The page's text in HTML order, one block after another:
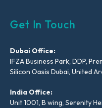
Get In Touch
Dubai Office:
IFZA Business Park, DDP,
Silicon Oasis Dubai, United
India Office:
Unit 1001, B wing, Serenity